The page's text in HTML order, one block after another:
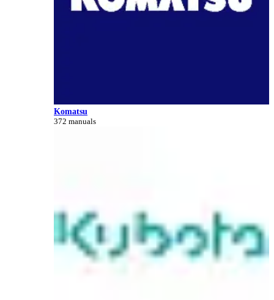
Komatsu
372 manuals